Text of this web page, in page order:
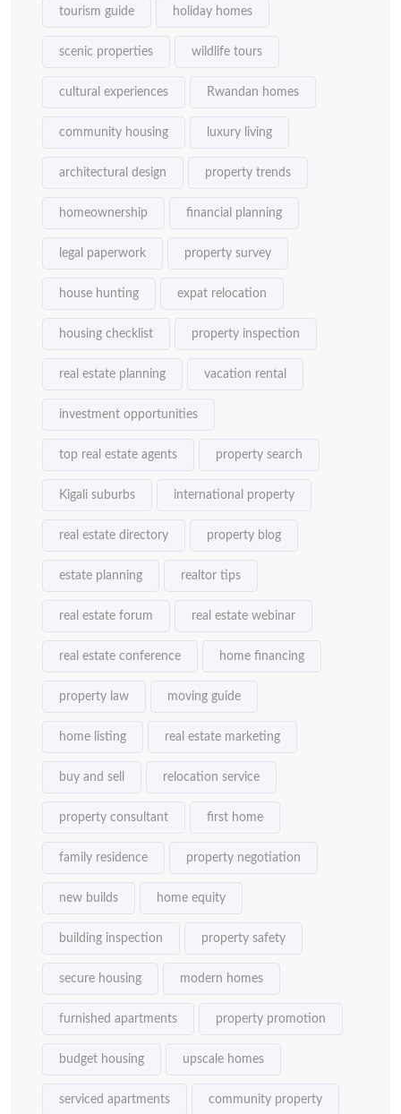
tourism guide holiday homes
scenic properties wildlife tours
cultural experiences Rwandan homes
community housing luxury living
architectural design property trends
homeownership financial planning
legal paperwork property survey
house hunting expat relocation
housing checklist property inspection
real estate planning vacation rental
investment opportunities
top real estate agents property search
Kigali suburbs international property
real estate directory property blog
estate planning realtor tips
real estate forum real estate webinar
real estate conference home financing
property law moving guide
home listing real estate marketing
buy and sell relocation service
property consultant first home
family residence property negotiation
new builds home equity
building inspection property safety
secure housing modern homes
furnished apartments property promotion
budget housing upscale homes
serviced apartments community property